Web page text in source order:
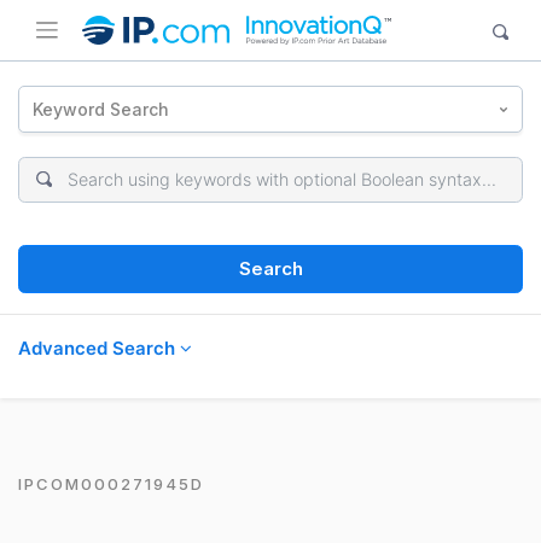
Keyword Search
Search
Advanced Search
IPCOM000271945D